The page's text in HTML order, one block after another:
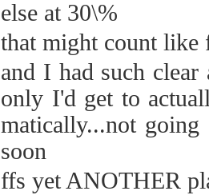
else at 30\%
that might count like
and I had such
only I'd get to
matically...not
soon
ffs yet ANOTHER